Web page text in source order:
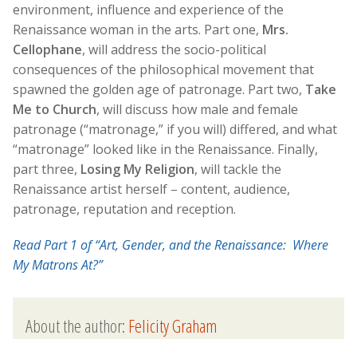
environment, influence and experience of the
Renaissance woman in the arts. Part one, Mrs.
Cellophane, will address the socio-political
consequences of the philosophical movement that
spawned the golden age of patronage. Part two, Take
Me to Church, will discuss how male and female
patronage (“matronage,” if you will) differed, and what
“matronage” looked like in the Renaissance. Finally,
part three, Losing My Religion, will tackle the
Renaissance artist herself – content, audience,
patronage, reputation and reception.
Read Part 1 of “Art, Gender, and the Renaissance: Where
My Matrons At?”
About the author:Felicity Graham